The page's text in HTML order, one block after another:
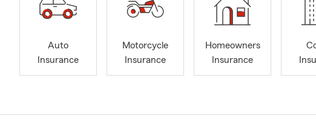
Auto
Insurance
Motorcycle
Insurance
Homeowners
Insurance